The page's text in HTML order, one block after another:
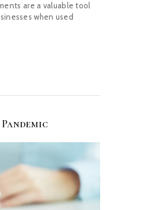
are a valuable tool
when used